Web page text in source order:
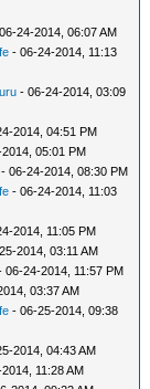
24-2014, 06:07 AM
- 06-24-2014, 11:13
- 06-24-2014, 03:09
2014, 04:51 PM
05:01 PM
- 06-24-2014, 08:30 PM
- 06-24-2014, 11:03
2014, 11:05 PM
2014, 03:11 AM
06-24-2014, 11:57 PM
03:37 AM
- 06-25-2014, 09:38
2014, 04:43 AM
11:28 AM